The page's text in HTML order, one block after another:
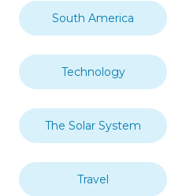
South America
Technology
The Solar System
Travel